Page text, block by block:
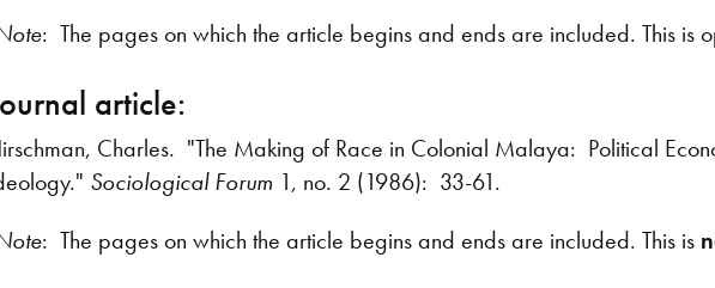
: The pages on which the article begins and ends are included. This is
article:
Charles. "The Making of Race in Colonial Malaya: Political
Sociological Forum 1, no. 2 (1986): 33-61.
: The pages on which the article begins and ends are included. This is